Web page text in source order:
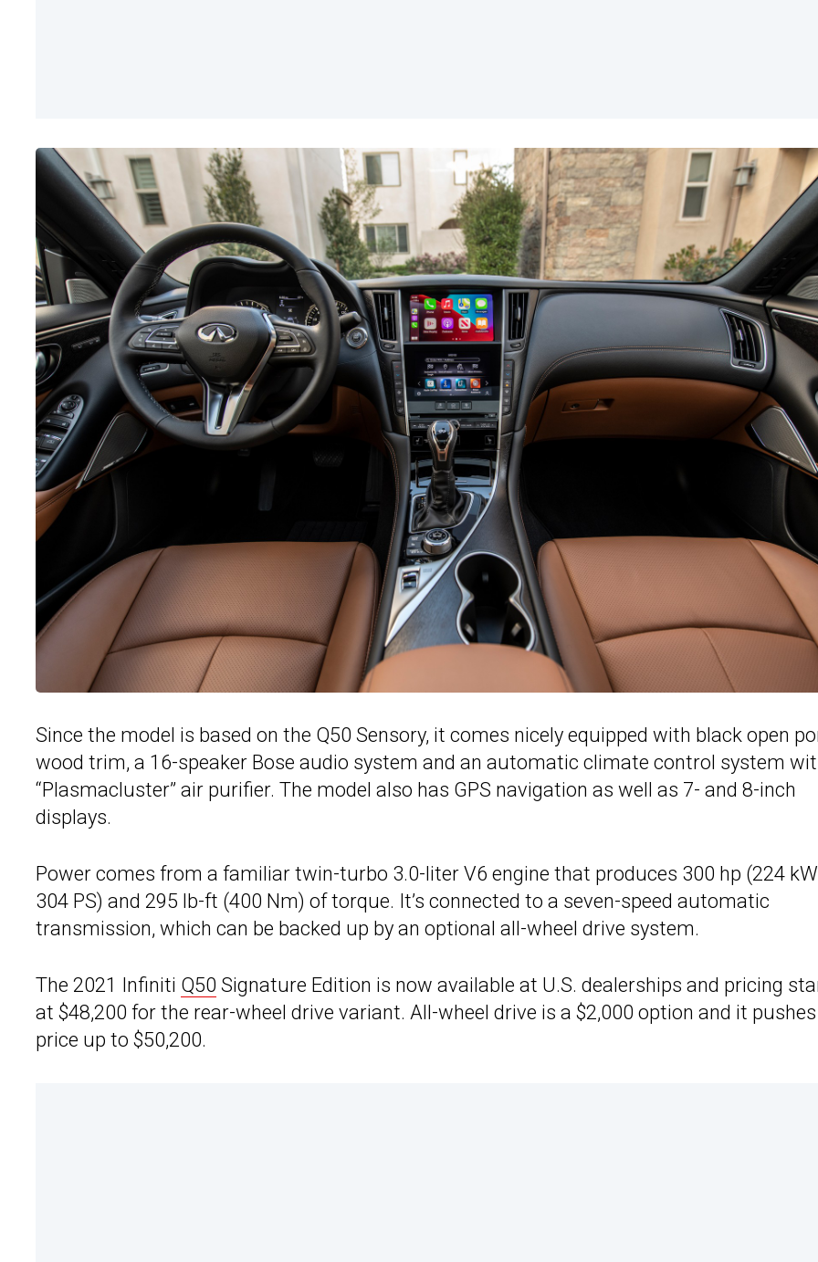
Since the model is based on the Q50 Sensory, it comes nicely equipped with black open
wood trim, a 16-speaker Bose audio system and an automatic climate control system
“Plasmacluster” air purifier. The model also has GPS navigation as well as 7- and 8-inch
displays.
Power comes from a familiar twin-turbo 3.0-liter V6 engine that produces 300 hp (224
304 PS) and 295 lb-ft (400 Nm) of torque. It’s connected to a seven-speed automatic
transmission, which can be backed up by an optional all-wheel drive system.
The 2021 Infiniti Q50 Signature Edition is now available at U.S. dealerships and pricing
at $48,200 for the rear-wheel drive variant. All-wheel drive is a $2,000 option and it
price up to $50,200.